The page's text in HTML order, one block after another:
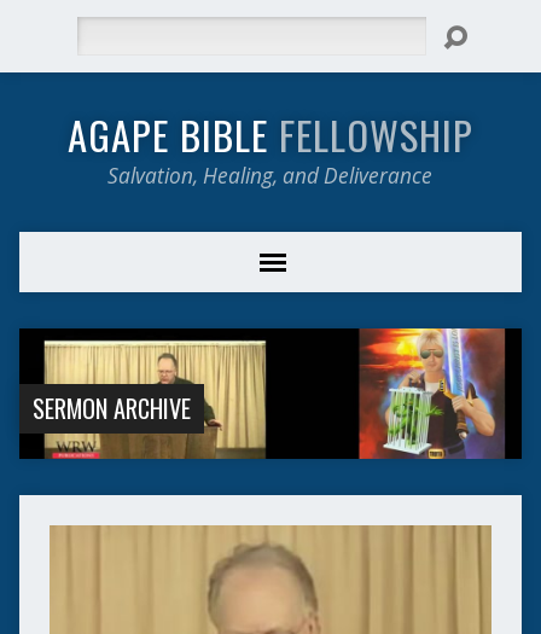
AGAPE BIBLE FELLOWSHIP
Salvation, Healing, and Deliverance
SERMON ARCHIVE